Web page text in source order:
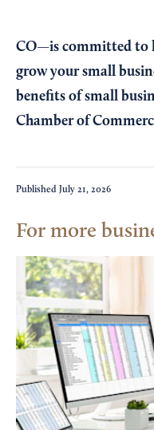
CO—is committed to
grow your small
benefits of small
Chamber of
Published July 21, 2026
For more